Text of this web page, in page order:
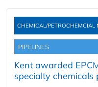
CHEMICAL/PETROCHEMCIAL
PIPELINES
Kent awarded
specialty chemicals